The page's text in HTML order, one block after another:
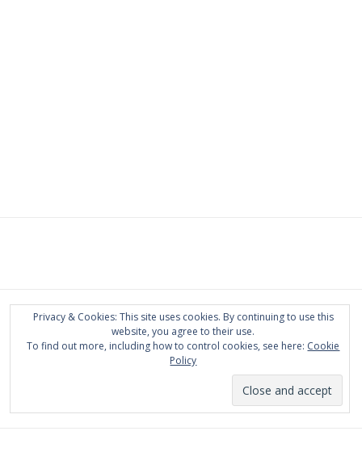
Privacy & Cookies: This site uses cookies. By continuing to use this
website, you agree to their use.
To find out more, including how to control cookies, see here: Cookie
Policy